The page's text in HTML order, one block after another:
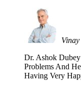
Dr. Ashok
Problems And
Having Very